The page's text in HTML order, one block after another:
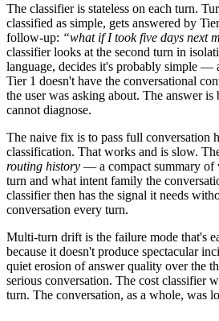
The classifier is stateless on each turn.
classified as simple, gets answered by
follow-up: “what if I took five days next
classifier looks at the second turn in
language, decides it's probably simple —
Tier 1 doesn't have the conversational
the user was asking about. The answer is
cannot diagnose.
The naive fix is to pass full conversation
classification. That works and is slow.
routing history — a compact summary of
turn and what intent family the
classifier then has the signal it needs
conversation every turn.
Multi-turn drift is the failure mode that's
because it doesn't produce spectacular
quiet erosion of answer quality over the
serious conversation. The cost classifier
turn. The conversation, as a whole, was